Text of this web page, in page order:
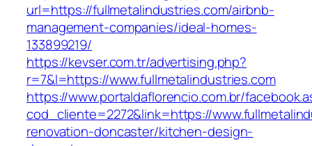
url=https://fullmetalindustries.com/airbnb-
management-companies/ideal-homes-
133899219/
https://kevser.com.tr/advertising.php?
r=7&l=https://www.fullmetalindustries.com
https://www.portaldaflorencio.com.br/
cod_cliente=2272&link=https://
renovation-doncaster/kitchen-design-